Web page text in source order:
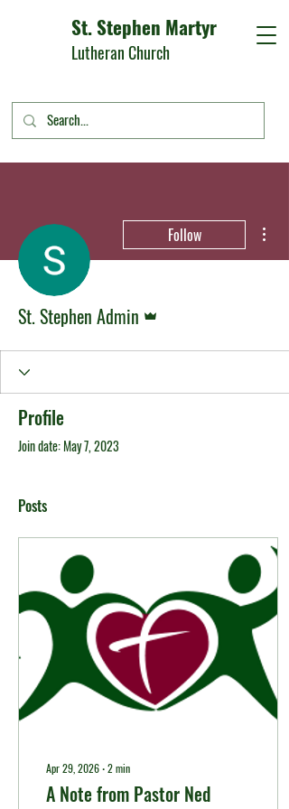
St. Stephen Martyr
Lutheran Church
Follow
St. Stephen Admin
Profile
Join date: May 7, 2023
Posts
Apr 29, 2026∙2min
A Note from Pastor Ned